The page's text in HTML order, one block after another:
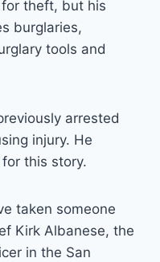
theft, but his
burglaries,
tools and
arrested
injury. He
this story.
taken someone
Kirk Albanese, the
in the San